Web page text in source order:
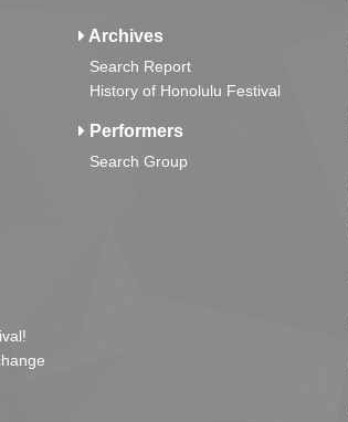
Archives
Search Report
History of Honolulu Festival
Performers
Search Group